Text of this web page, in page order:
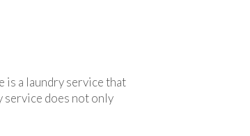
is a laundry service that
service does not only